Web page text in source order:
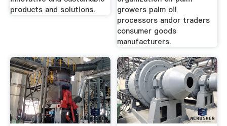
products and solutions.
growers palm oil
processors andor traders
consumer goods
manufacturers.